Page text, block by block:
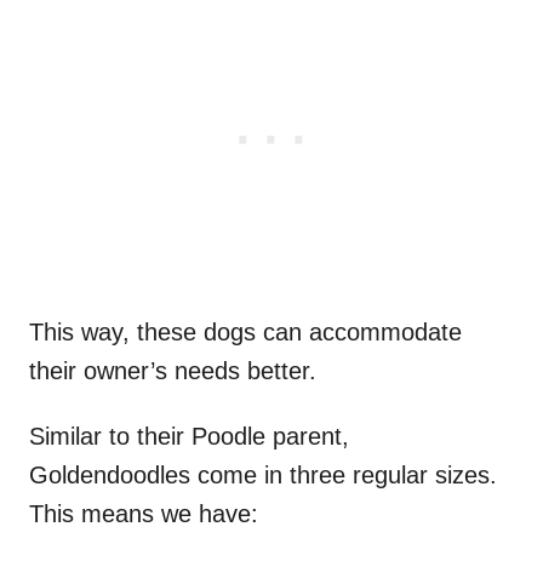
This way, these dogs can accommodate
their owner’s needs better.
Similar to their Poodle parent,
Goldendoodles come in three regular sizes.
This means we have: